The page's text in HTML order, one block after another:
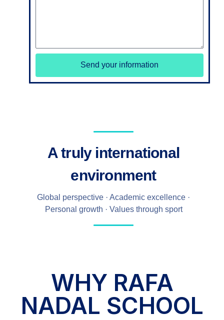
Send your information
A truly international
environment
Global perspective · Academic excellence ·
Personal growth · Values through sport
WHY RAFA
NADAL SCHOOL